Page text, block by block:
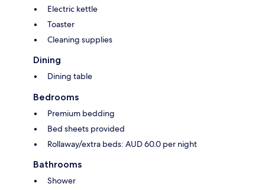
Electric kettle
Toaster
Cleaning supplies
Dining
Dining table
Bedrooms
Premium bedding
Bed sheets provided
Rollaway/extra beds: AUD 60.0 per night
Bathrooms
Shower